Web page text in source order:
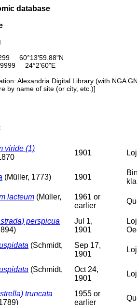
database
60°13'59.88"N
24°2'60"E
Alexandria Digital Library (with NGA
by name of site (or city, etc.)]
viride (1)
1901
(Müller, 1773) 1901
lacteum (Müller,
1961 or
earlier
perspicua
Jul 1,
1901
(Schmidt,
Sep 17,
1901
(Schmidt,
Oct 24,
1901
truncata
1955 or
earlier